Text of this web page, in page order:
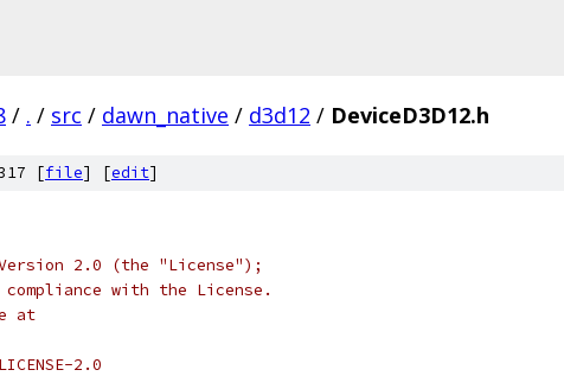
/ . / src / dawn_native / d3d12 / DeviceD3D12.h
[file] [edit]
2.0 (the "License");
with the License.
at
2.0